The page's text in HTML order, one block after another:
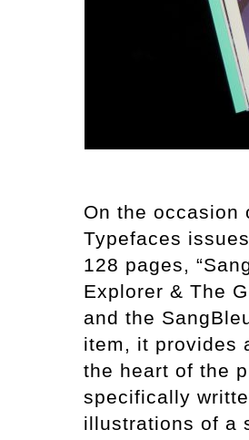
On the occasion
Typefaces
128 pages,
Explorer & The
and the
item, it provides
the heart of the
specifically
illustrations of a